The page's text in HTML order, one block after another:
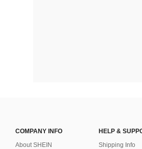
COMPANY INFO
About SHEIN
HELP &
Shipping Info